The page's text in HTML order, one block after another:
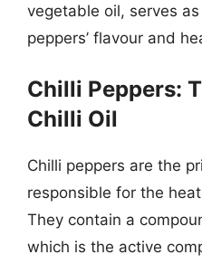
vegetable oil, serves
peppers’ flavour and
Chilli Peppers:
Chilli Oil
Chilli peppers are the
responsible for the
They contain a
which is the active